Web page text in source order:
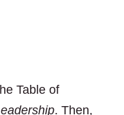
Table of
. Then,